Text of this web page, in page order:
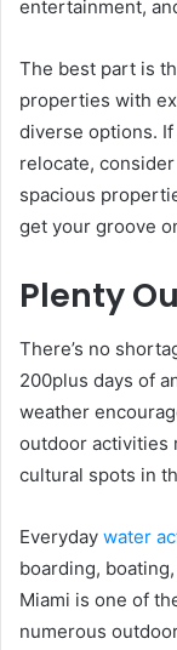
entertainment,
The best part is
properties with
diverse options.
relocate,
spacious
get your groove
Plenty
There’s no
200plus days of
weather
outdoor activities
cultural spots in
Everyday water
boarding,
Miami is one of
numerous